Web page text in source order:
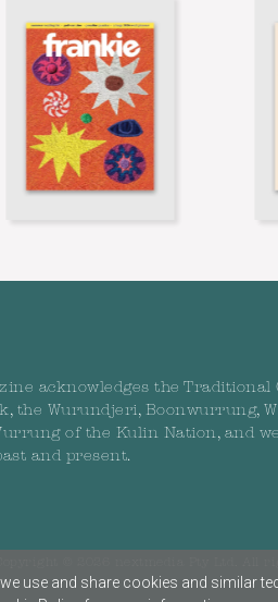
acknowledges the Traditional
the Wurundjeri, Boonwurrung,
of the Kulin Nation, and
and present.
use and share cookies and similar